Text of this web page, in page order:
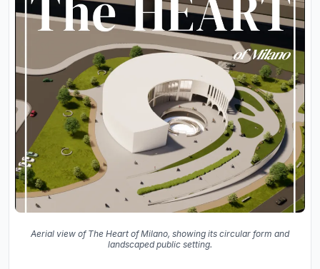
Aerial view of The Heart of Milano, showing its circular form and
landscaped public setting.